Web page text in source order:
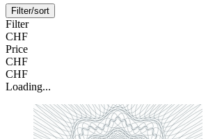
Filter/sort
Filter
CHF
Price
CHF
CHF
Loading...